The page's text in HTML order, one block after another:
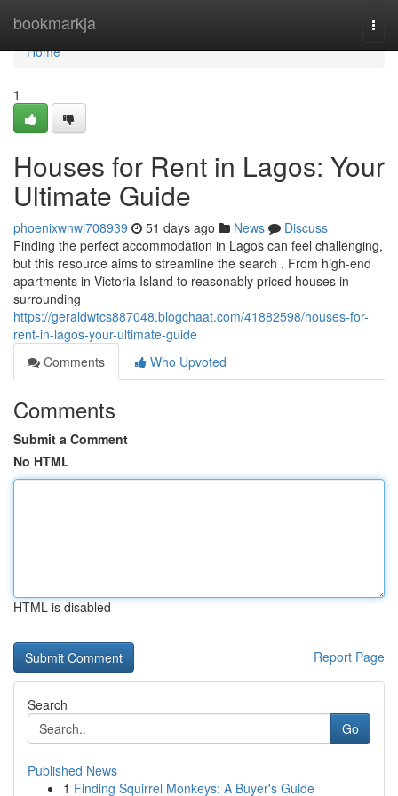
bookmarkja
Home
Home
1
Houses for Rent in Lagos: Your
Ultimate Guide
phoenixwnwj708939 51 days ago News
Discuss
Finding the perfect accommodation in Lagos can feel challenging,
but this resource aims to streamline the search . From high-end
apartments in Victoria Island to reasonably priced houses in
surrounding
https://geraldwtcs887048.blogchaat.com/41882598/houses-for-
rent-in-lagos-your-ultimate-guide
Comments
Who Upvoted
Comments
Submit a Comment
No HTML
HTML is disabled
Report Page
Search
Go
Published News
1 Finding Squirrel Monkeys: A Buyer's Guide